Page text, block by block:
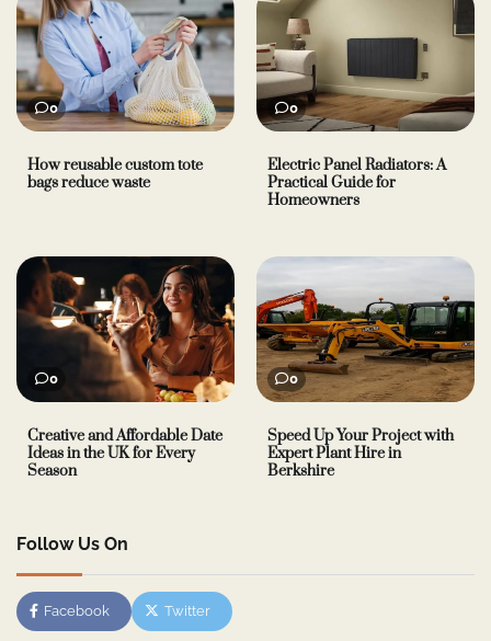
0
How reusable custom tote
bags reduce waste
0
Electric Panel Radiators: A
Practical Guide for
Homeowners
0
Creative and Affordable Date
Ideas in the UK for Every
Season
0
Speed Up Your Project with
Expert Plant Hire in
Berkshire
Follow Us On
Facebook Twitter